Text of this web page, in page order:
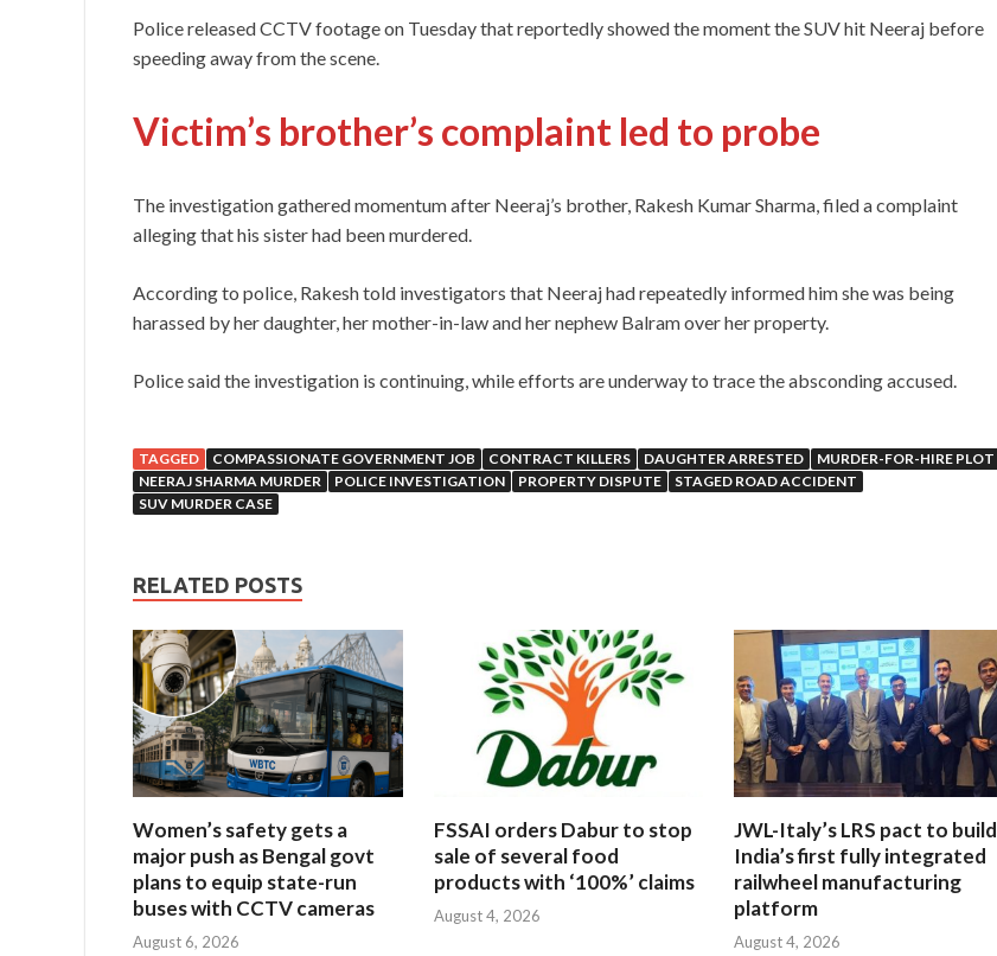
Police released CCTV footage on Tuesday that reportedly showed the moment the SUV hit Neeraj before
speeding away from the scene.
Victim’s brother’s complaint led to probe
The investigation gathered momentum after Neeraj’s brother, Rakesh Kumar Sharma, filed a complaint
alleging that his sister had been murdered.
According to police, Rakesh told investigators that Neeraj had repeatedly informed him she was being
harassed by her daughter, her mother-in-law and her nephew Balram over her property.
Police said the investigation is continuing, while efforts are underway to trace the absconding accused.
TAGGED COMPASSIONATE GOVERNMENT JOB CONTRACT KILLERS DAUGHTER ARRESTED
MURDER-FOR-HIRE PLOT
NEERAJ SHARMA MURDER
POLICE INVESTIGATION PROPERTY DISPUTE
STAGED ROAD ACCIDENT
SUV MURDER CASE
RELATED POSTS
Women’s safety gets a
major push as Bengal govt
plans to equip state-run
buses with CCTV cameras
August 6, 2026
FSSAI orders Dabur to stop
sale of several food
products with ‘100%’ claims
August 4, 2026
JWL-Italy’s LRS pact to build
India’s first fully integrated
railwheel manufacturing
platform
August 4, 2026